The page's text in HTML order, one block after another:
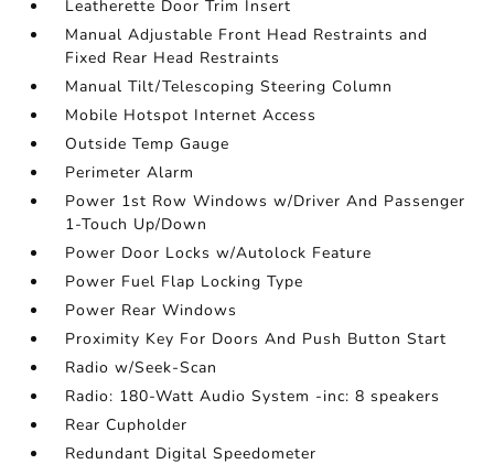
Leatherette Door Trim Insert
Manual Adjustable Front Head Restraints and
Fixed Rear Head Restraints
Manual Tilt/Telescoping Steering Column
Mobile Hotspot Internet Access
Outside Temp Gauge
Perimeter Alarm
Power 1st Row Windows w/Driver And Passenger
1-Touch Up/Down
Power Door Locks w/Autolock Feature
Power Fuel Flap Locking Type
Power Rear Windows
Proximity Key For Doors And Push Button Start
Radio w/Seek-Scan
Radio: 180-Watt Audio System -inc: 8 speakers
Rear Cupholder
Redundant Digital Speedometer